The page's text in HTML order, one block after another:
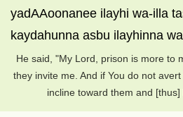
yadAAoonanee ilayhi wa-illa
kaydahunna asbu ilayhinna
He said, "My Lord, prison is more to
they invite me. And if You do not
incline toward them and